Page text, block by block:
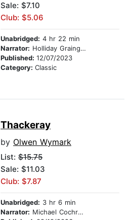
Sale: $7.10
Club: $5.06
Unabridged: 4 hr 22 min
Narrator: Holliday Grainger
Published: 12/07/2023
Category: Classic
Thackeray
by Olwen Wymark
List: $15.75
Sale: $11.03
Club: $7.87
Unabridged: 3 hr 6 min
Narrator: Michael Cochrane